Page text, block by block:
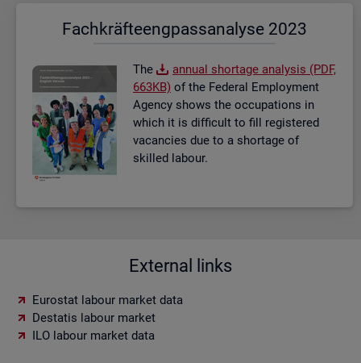
Fach­kräf­te­eng­pass­ana­ly­se 2023
The
an­nual short­age ana­lysis (PDF,
663KB) of the Fed­eral Em­ploy­ment
Agency shows the oc­cu­pa­tions in
which it is dif­fi­cult to fill re­gistered
va­can­cies due to a short­age of
skilled la­bour.
External links
Eurostat labour market data
Destatis labour market
ILO labour market data